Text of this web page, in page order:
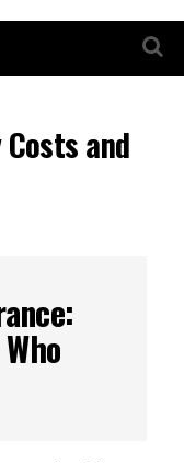
and